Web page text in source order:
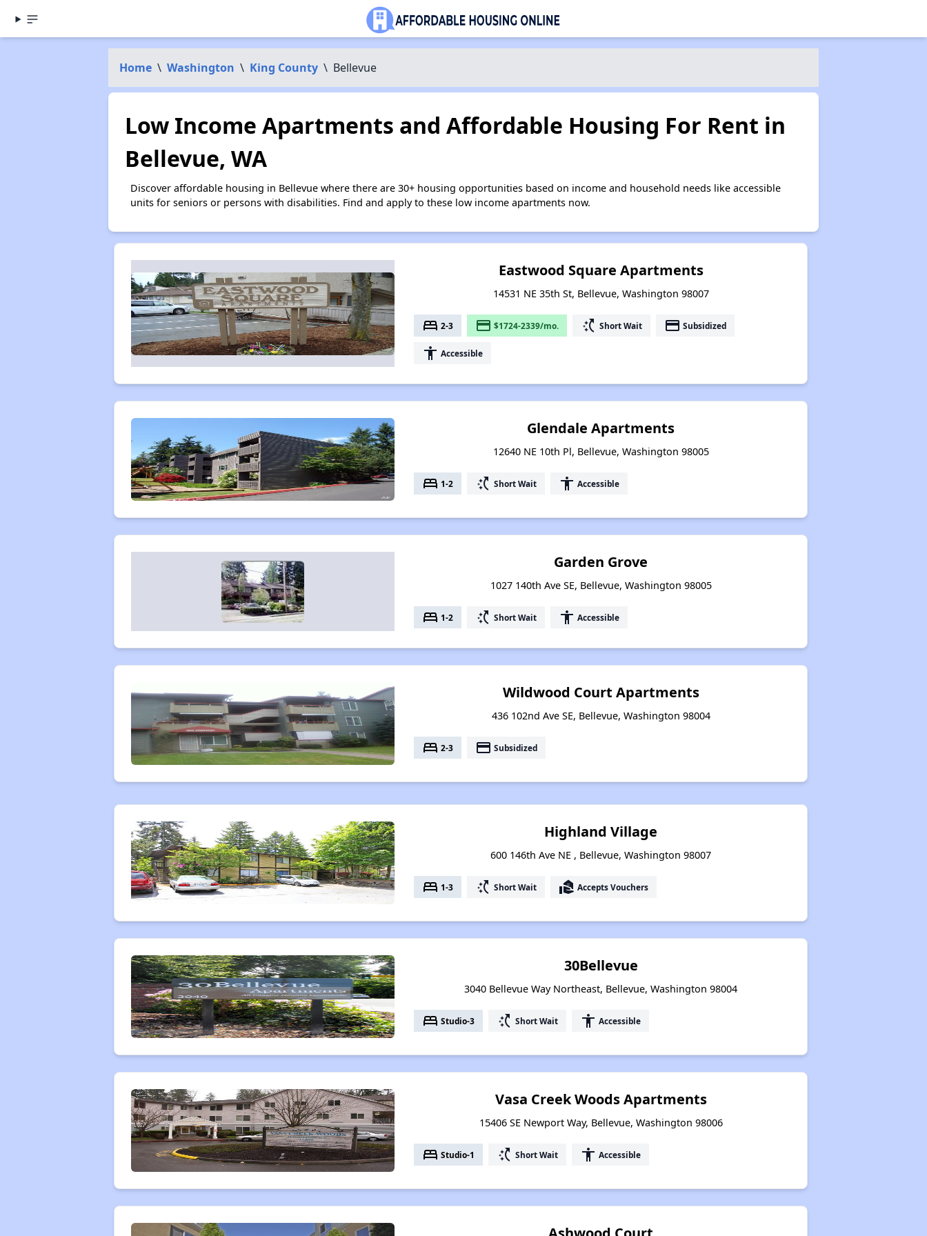
Home \ Washington \ King County \ Bellevue
Low Income Apartments and Affordable Housing For Rent in
Bellevue, WA
Discover affordable housing in Bellevue where there are 30+ housing opportunities based on income and household needs like accessible
units for seniors or persons with disabilities. Find and apply to these low income apartments now.
Eastwood Square Apartments
14531 NE 35th St, Bellevue, Washington 98007
bed 2-3 payment $1724-2339/mo. switch_access_shortcut Short Wait payment Subsidized
accessibility Accessible
Glendale Apartments
12640 NE 10th Pl, Bellevue, Washington 98005
bed 1-2 switch_access_shortcut Short Wait accessibility Accessible
Garden Grove
1027 140th Ave SE, Bellevue, Washington 98005
bed 1-2 switch_access_shortcut Short Wait accessibility Accessible
Wildwood Court Apartments
436 102nd Ave SE, Bellevue, Washington 98004
bed 2-3 payment Subsidized
Highland Village
600 146th Ave NE , Bellevue, Washington 98007
bed 1-3 switch_access_shortcut Short Wait real_estate_agent Accepts Vouchers
30Bellevue
3040 Bellevue Way Northeast, Bellevue, Washington 98004
bed Studio-3 switch_access_shortcut Short Wait accessibility Accessible
Vasa Creek Woods Apartments
15406 SE Newport Way, Bellevue, Washington 98006
bed Studio-1 switch_access_shortcut Short Wait accessibility Accessible